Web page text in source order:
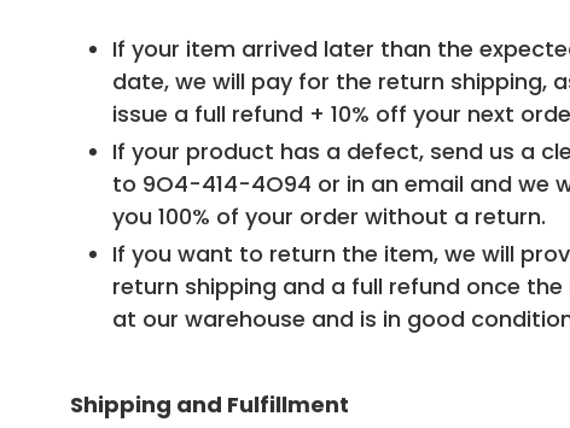
If your item arrived later than the
date, we will pay for the return shipping,
issue a full refund + 10% off your next
If your product has a defect, send us a
to 9O4-414-4O94 or in an email and we
you 100% of your order without a return.
If you want to return the item, we will
return shipping and a full refund once
at our warehouse and is in good
Shipping and Fulfillment